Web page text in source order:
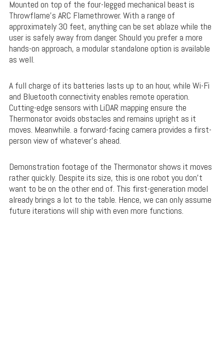
Mounted on top of the four-legged mechanical beast is
Throwflame’s ARC Flamethrower. With a range of
approximately 30 feet, anything can be set ablaze while the
user is safely away from danger. Should you prefer a more
hands-on approach, a modular standalone option is available
as well.
A full charge of its batteries lasts up to an hour, while Wi-Fi
and Bluetooth connectivity enables remote operation.
Cutting-edge sensors with LiDAR mapping ensure the
Thermonator avoids obstacles and remains upright as it
moves. Meanwhile. a forward-facing camera provides a first-
person view of whatever’s ahead.
Demonstration footage of the Thermonator shows it moves
rather quickly. Despite its size, this is one robot you don’t
want to be on the other end of. This first-generation model
already brings a lot to the table. Hence, we can only assume
future iterations will ship with even more functions.